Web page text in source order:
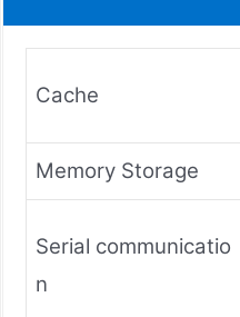
Cache
Memory Storage
Serial communicatio
n